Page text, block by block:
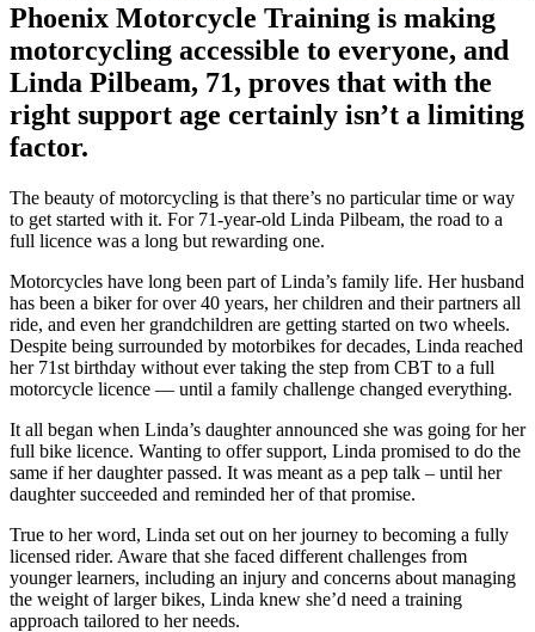
Phoenix Motorcycle Training is making
motorcycling accessible to everyone, and
Linda Pilbeam, 71, proves that with the
right support age certainly isn’t a limiting
factor.
The beauty of motorcycling is that there’s no particular time or way
to get started with it. For 71-year-old Linda Pilbeam, the road to a
full licence was a long but rewarding one.
Motorcycles have long been part of Linda’s family life. Her husband
has been a biker for over 40 years, her children and their partners all
ride, and even her grandchildren are getting started on two wheels.
Despite being surrounded by motorbikes for decades, Linda reached
her 71st birthday without ever taking the step from CBT to a full
motorcycle licence — until a family challenge changed everything.
It all began when Linda’s daughter announced she was going for her
full bike licence. Wanting to offer support, Linda promised to do the
same if her daughter passed. It was meant as a pep talk – until her
daughter succeeded and reminded her of that promise.
True to her word, Linda set out on her journey to becoming a fully
licensed rider. Aware that she faced different challenges from
younger learners, including an injury and concerns about managing
the weight of larger bikes, Linda knew she’d need a training
approach tailored to her needs.